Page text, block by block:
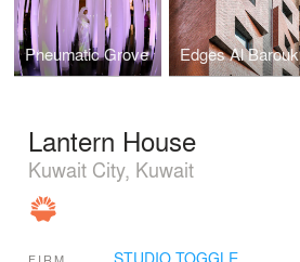
Pneumatic Grove Edges Al Barouk
Lantern House
Kuwait City, Kuwait